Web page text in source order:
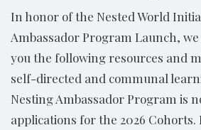
In honor of the Nested World
Ambassador Program Launch,
you the following resources and
self-directed and communal
Nesting Ambassador Program is
applications for the 2026